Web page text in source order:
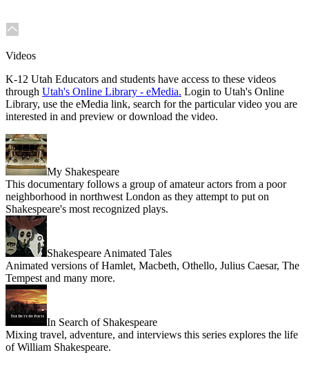
Videos
K-12 Utah Educators and students have access to these videos
through Utah's Online Library - eMedia. Login to Utah's Online
Library, use the eMedia link, search for the particular video you are
interested in and preview or download the video.
My Shakespeare
This documentary follows a group of amateur actors from a poor
neighborhood in northwest London as they attempt to put on
Shakespeare's most recognized plays.
Shakespeare Animated Tales
Animated versions of Hamlet, Macbeth, Othello, Julius Caesar, The
Tempest and many more.
In Search of Shakespeare
Mixing travel, adventure, and interviews this series explores the life
of William Shakespeare.